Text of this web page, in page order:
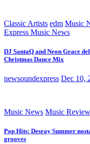
Classic Artists edm Music
Express Music News
DJ SantaQ and Neon Grace
Christmas Dance Mix
newsoundexpress Dec 10,
Music News Music
Pop Hits: Desray Summer
grooves